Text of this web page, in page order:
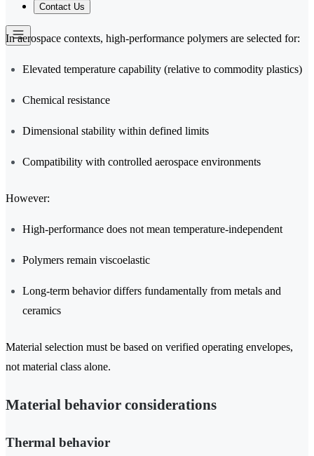
Contact Us
In aerospace contexts, high-performance polymers are selected for:
Elevated temperature capability (relative to commodity plastics)
Chemical resistance
Dimensional stability within defined limits
Compatibility with controlled aerospace environments
However:
High-performance does not mean temperature-independent
Polymers remain viscoelastic
Long-term behavior differs fundamentally from metals and
ceramics
Material selection must be based on verified operating envelopes,
not material class alone.
Material behavior considerations
Thermal behavior